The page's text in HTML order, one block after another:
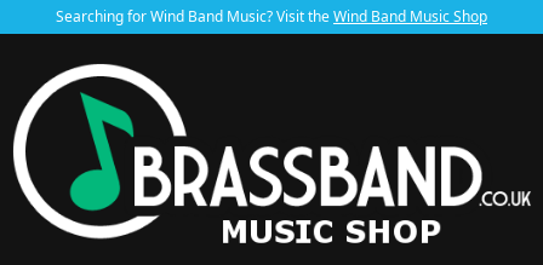
Searching for Wind Band Music? Visit theWind Band Music Shop